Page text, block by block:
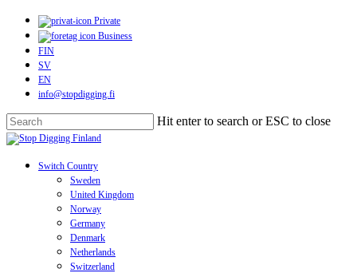
Skip
main
content
Private
Business
FIN
SV
EN
info@stopdigging.fi
Hit enter to search or ESC to close
Close
Search
search
Menu
Switch Country
Sweden
United Kingdom
Norway
Germany
Denmark
Netherlands
Switzerland